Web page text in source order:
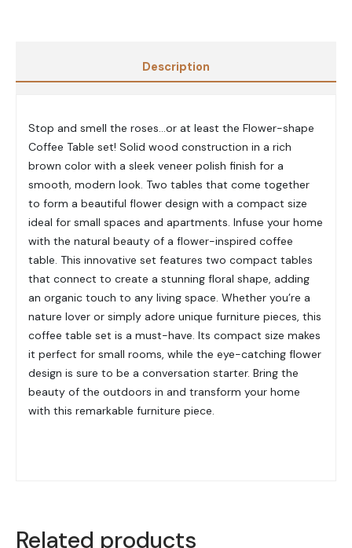
Description
Stop and smell the roses…or at least the Flower-shape
Coffee Table set! Solid wood construction in a rich
brown color with a sleek veneer polish finish for a
smooth, modern look. Two tables that come together
to form a beautiful flower design with a compact size
ideal for small spaces and apartments. Infuse your home
with the natural beauty of a flower-inspired coffee
table. This innovative set features two compact tables
that connect to create a stunning floral shape, adding
an organic touch to any living space. Whether you’re a
nature lover or simply adore unique furniture pieces, this
coffee table set is a must-have. Its compact size makes
it perfect for small rooms, while the eye-catching flower
design is sure to be a conversation starter. Bring the
beauty of the outdoors in and transform your home
with this remarkable furniture piece.
Related products